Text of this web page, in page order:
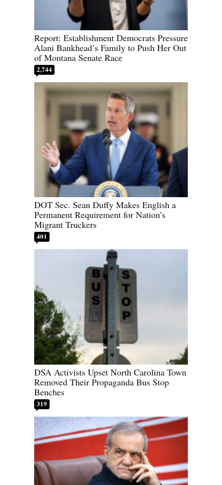
Report: Establishment Democrats Pressure
Alani Bankhead’s Family to Push Her Out
of Montana Senate Race
2,744
DOT Sec. Sean Duffy Makes English a
Permanent Requirement for Nation’s
Migrant Truckers
401
DSA Activists Upset North Carolina Town
Removed Their Propaganda Bus Stop
Benches
319